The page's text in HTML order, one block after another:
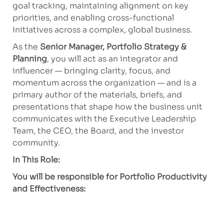
goal tracking, maintaining alignment on key
priorities, and enabling cross-functional
initiatives across a complex, global business.
As the Senior Manager, Portfolio Strategy &
Planning, you will act as an integrator and
influencer — bringing clarity, focus, and
momentum across the organization — and is a
primary author of the materials, briefs, and
presentations that shape how the business unit
communicates with the Executive Leadership
Team, the CEO, the Board, and the investor
community.
In This Role:
You will be responsible for Portfolio Productivity
and Effectiveness: